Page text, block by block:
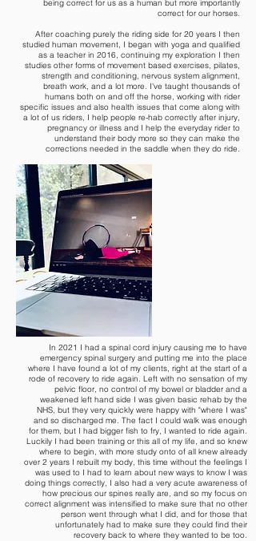
being correct for us as a human but more importantly
correct for our horses.
After coaching purely the riding side for 20 years I then
studied human movement, I began with yoga and qualified
as a teacher in 2016, continuing my exploration I then
studies other forms of movement based exercises, pilates,
strength and conditioning, nervous system alignment,
breath work, and a lot more. I've taught thousands of
humans both on and off the horse, working with rider
specific issues and also health issues that come along with
a lot of us riders, I help people re-hab correctly after injury,
pregnancy or illness and I help the everyday rider to
understand their body more so they can make the
corrections needed in the saddle when they do ride.
In 2021 I had a spinal cord injury causing me to have
emergency spinal surgery and putting me into the place
where I have found a lot of my clients, right at the start of a
rode of recovery to ride again. Left with no sensation of my
pelvic floor, no control of my bowel or bladder and a
weakened left hand side I was given basic rehab by the
NHS, but they very quickly were happy with "where I was"
and so discharged me. The fact I could walk was enough
for them, but I had bigger fish to fry, I wanted to ride again.
Luckily I had been training or this all of my life, and so knew
where to begin, with more study onto of all knew already
over 2 years I rebuilt my body, this time without the feelings I
was used to I had to learn about new ways to know I was
doing things correctly, I also had a very acute awareness of
how precious our spines really are, and so my focus on
correct alignment was intensified to make sure that no other
person went through what I did, and for those that
unfortunately had to make sure they could find their
recovery back to where they wanted to be too.